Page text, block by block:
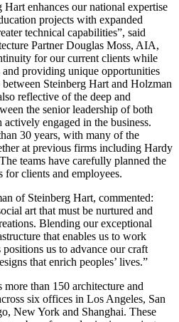
enhances our national expertise
projects with expanded
technical capabilities”, said
Partner Douglas Moss, AIA,
for our current clients while
providing unique opportunities
Steinberg Hart and Holzman
reflective of the deep and
the senior leadership of both
engaged in the business.
30 years, with many of the
at previous firms including Hardy
teams have carefully planned the
for clients and employees.
of Steinberg Hart, commented:
art that must be nurtured and
Blending our exceptional
that enables us to work
us to advance our craft
that enrich peoples’ lives.”
than 150 architecture and
six offices in Los Angeles, San
New York and Shanghai. These